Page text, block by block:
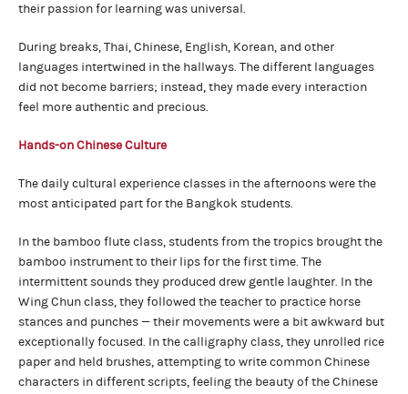
their passion for learning was universal.
During breaks, Thai, Chinese, English, Korean, and other
languages intertwined in the hallways. The different languages
did not become barriers; instead, they made every interaction
feel more authentic and precious.
Hands-on Chinese Culture
The daily cultural experience classes in the afternoons were the
most anticipated part for the Bangkok students.
In the bamboo flute class, students from the tropics brought the
bamboo instrument to their lips for the first time. The
intermittent sounds they produced drew gentle laughter. In the
Wing Chun class, they followed the teacher to practice horse
stances and punches — their movements were a bit awkward but
exceptionally focused. In the calligraphy class, they unrolled rice
paper and held brushes, attempting to write common Chinese
characters in different scripts, feeling the beauty of the Chinese